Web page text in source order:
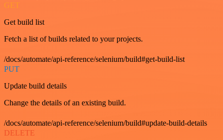
GET
Get build list
Fetch a list of builds related to your projects.
/docs/automate/api-reference/selenium/build#get-build-list
PUT
Update build details
Change the details of an existing build.
/docs/automate/api-reference/selenium/build#update-build-details
DELETE